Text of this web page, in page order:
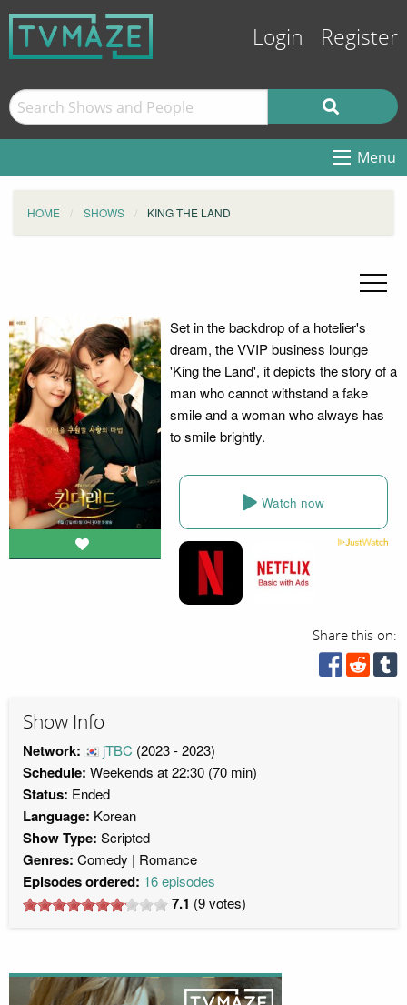
Login Register
Menu
HOME SHOWS KING THE LAND
Set in the backdrop of a hotelier's
dream, the VVIP business lounge
'King the Land', it depicts the story of a
man who cannot withstand a fake
smile and a woman who always has
to smile brightly.
Watch now
Share this on:
Show Info
Network: jTBC (2023 - 2023)
Schedule: Weekends at 22:30 (70 min)
Status: Ended
Language: Korean
Show Type: Scripted
Genres: Comedy Romance
Episodes ordered: 16 episodes
7.1 (9votes)